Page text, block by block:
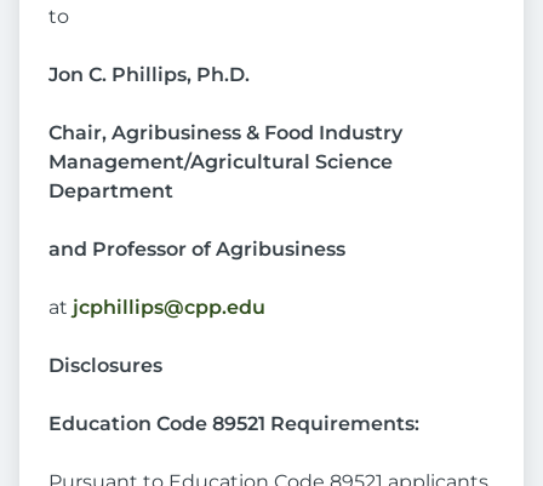
to
Jon C. Phillips, Ph.D.
Chair, Agribusiness & Food Industry
Management/Agricultural Science
Department
and Professor of Agribusiness
at jcphillips@cpp.edu
Disclosures
Education Code 89521 Requirements: